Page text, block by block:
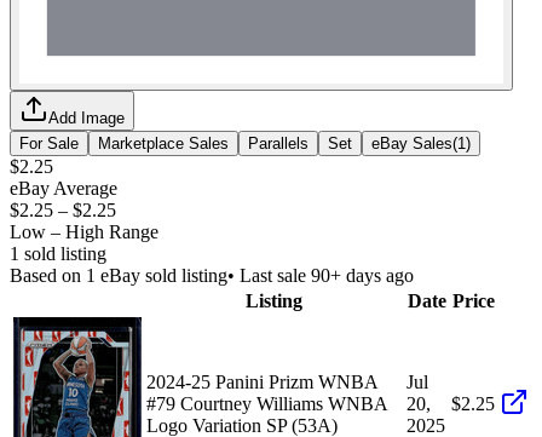
Add Image
For Sale
Marketplace Sales Parallels Set eBay Sales(1 )
$2.25
eBay Average
$2.25 – $2.25
Low – High Range
1 sold listing
Based on 1 eBay sold listing• Last sale 90+ days ago
Listing
Date Price
2024-25 Panini Prizm WNBA
#79 Courtney Williams WNBA
Logo Variation SP (53A)
Jul
20,
2025
$2.25